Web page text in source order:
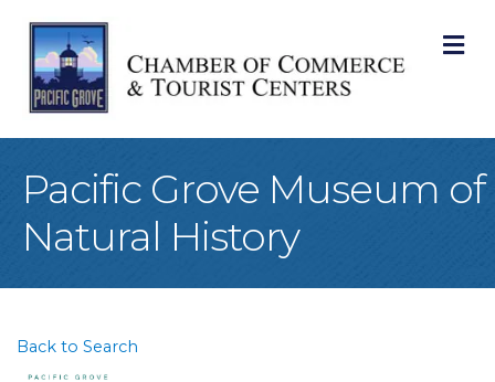
Pacific Grove Museum of
Natural History
Back to Search